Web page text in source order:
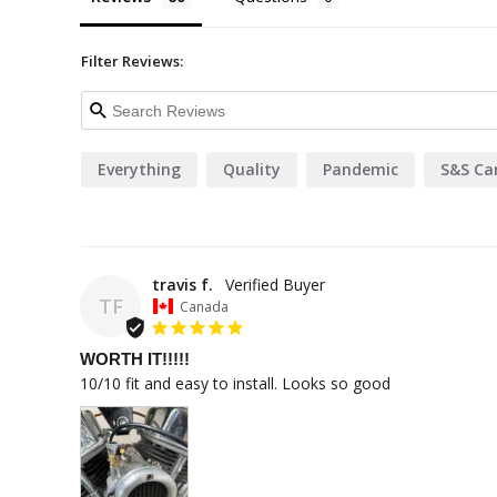
Filter Reviews:
Everything Quality Pandemic S&S
TF
travis f.
Canada
WORTH IT!!!!!
10/10 fit and easy to install. Looks so good